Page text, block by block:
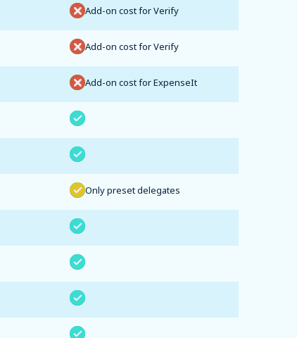
Add-on cost for Verify
Add-on cost for Verify
Add-on cost for ExpenseIt
Only preset delegates